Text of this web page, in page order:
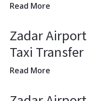
Read More
Zadar
Taxi Transfer
Read More